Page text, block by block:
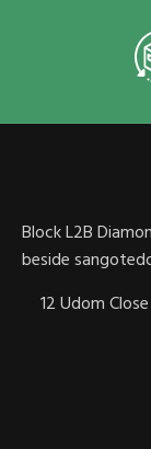
Block L2B
beside
12 Udom